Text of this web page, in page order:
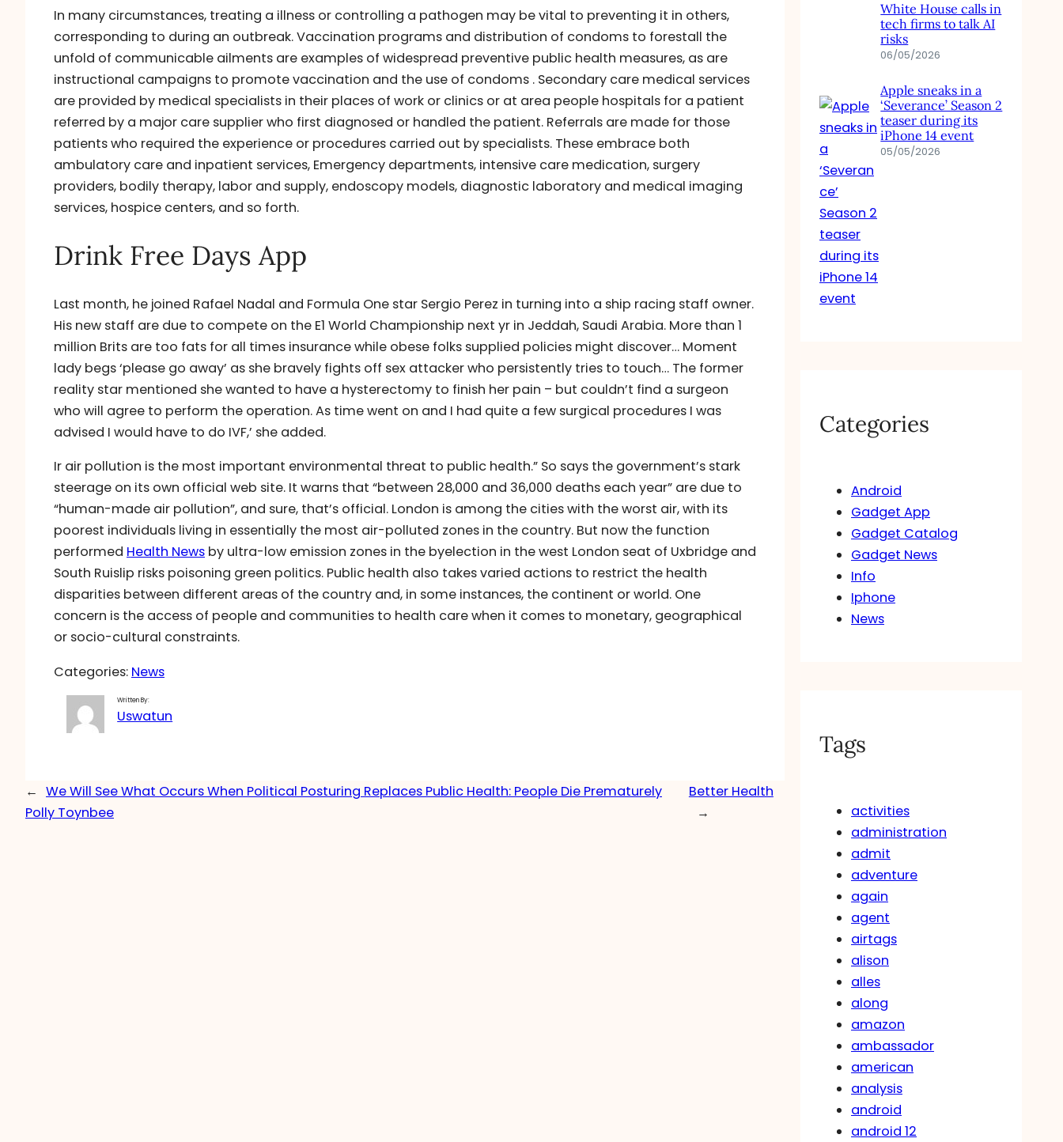
In many circumstances, treating a illness or controlling a pathogen may be vital to preventing it in others,
corresponding to during an outbreak. Vaccination programs and distribution of condoms to forestall the
unfold of communicable ailments are examples of widespread preventive public health measures, as are
instructional campaigns to promote vaccination and the use of condoms . Secondary care medical services
are provided by medical specialists in their places of work or clinics or at area people hospitals for a patient
referred by a major care supplier who first diagnosed or handled the patient. Referrals are made for those
patients who required the experience or procedures carried out by specialists. These embrace both
ambulatory care and inpatient services, Emergency departments, intensive care medication, surgery
providers, bodily therapy, labor and supply, endoscopy models, diagnostic laboratory and medical imaging
services, hospice centers, and so forth.
Drink Free Days App
Last month, he joined Rafael Nadal and Formula One star Sergio Perez in turning into a ship racing staff owner.
His new staff are due to compete on the E1 World Championship next yr in Jeddah, Saudi Arabia. More than 1
million Brits are too fats for all times insurance while obese folks supplied policies might discover… Moment
lady begs ‘please go away’ as she bravely fights off sex attacker who persistently tries to touch… The former
reality star mentioned she wanted to have a hysterectomy to finish her pain – but couldn’t find a surgeon
who will agree to perform the operation. As time went on and I had quite a few surgical procedures I was
advised I would have to do IVF,’ she added.
Ir air pollution is the most important environmental threat to public health.” So says the government’s stark
steerage on its own official web site. It warns that “between 28,000 and 36,000 deaths each year” are due to
“human-made air pollution”, and sure, that’s official. London is among the cities with the worst air, with its
poorest individuals living in essentially the most air-polluted zones in the country. But now the function
performed Health News by ultra-low emission zones in the byelection in the west London seat of Uxbridge and
South Ruislip risks poisoning green politics. Public health also takes varied actions to restrict the health
disparities between different areas of the country and, in some instances, the continent or world. One
concern is the access of people and communities to health care when it comes to monetary, geographical
or socio-cultural constraints.
Categories: News
Written By:
Uswatun
← We Will See What Occurs When Political Posturing Replaces Public Health: People Die Prematurely
Polly Toynbee
Better Health
→
White House calls in
tech firms to talk AI
risks
06/05/2026
Apple sneaks in a
‘Severance’ Season 2
teaser during its
iPhone 14 event
05/05/2026
Categories
Android
Gadget App
Gadget Catalog
Gadget News
Info
Iphone
News
Tags
activities
administration
admit
adventure
again
agent
airtags
alison
alles
along
amazon
ambassador
american
analysis
android
android 12